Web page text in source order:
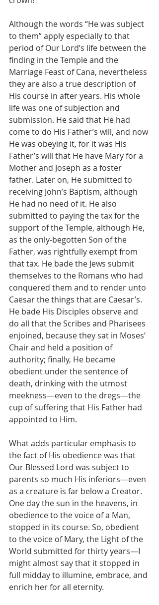
Although the words “He was subject
to them” apply especially to that
period of Our Lord’s life between the
finding in the Temple and the
Marriage Feast of Cana, nevertheless
they are also a true description of
His course in after years. His whole
life was one of subjection and
submission. He said that He had
come to do His Father’s will, and now
He was obeying it, for it was His
Father’s will that He have Mary for a
Mother and Joseph as a foster
father. Later on, He submitted to
receiving John’s Baptism, although
He had no need of it. He also
submitted to paying the tax for the
support of the Temple, although He,
as the only-begotten Son of the
Father, was rightfully exempt from
that tax. He bade the Jews submit
themselves to the Romans who had
conquered them and to render unto
Caesar the things that are Caesar’s.
He bade His Disciples observe and
do all that the Scribes and Pharisees
enjoined, because they sat in Moses’
Chair and held a position of
authority; finally, He became
obedient under the sentence of
death, drinking with the utmost
meekness—even to the dregs—the
cup of suffering that His Father had
appointed to Him.
What adds particular emphasis to
the fact of His obedience was that
Our Blessed Lord was subject to
parents so much His inferiors—even
as a creature is far below a Creator.
One day the sun in the heavens, in
obedience to the voice of a Man,
stopped in its course. So, obedient
to the voice of Mary, the Light of the
World submitted for thirty years—I
might almost say that it stopped in
full midday to illumine, embrace, and
enrich her for all eternity.